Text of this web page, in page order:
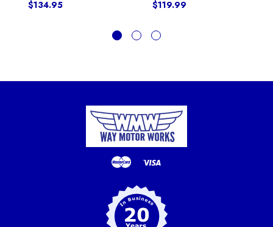
$134.95
$119.99